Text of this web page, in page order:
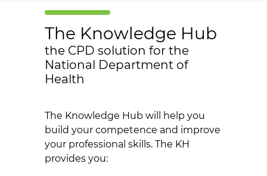
The Knowledge Hub
the CPD solution for the
National Department of
Health
The Knowledge Hub will help you
build your competence and improve
your professional skills. The KH
provides you: